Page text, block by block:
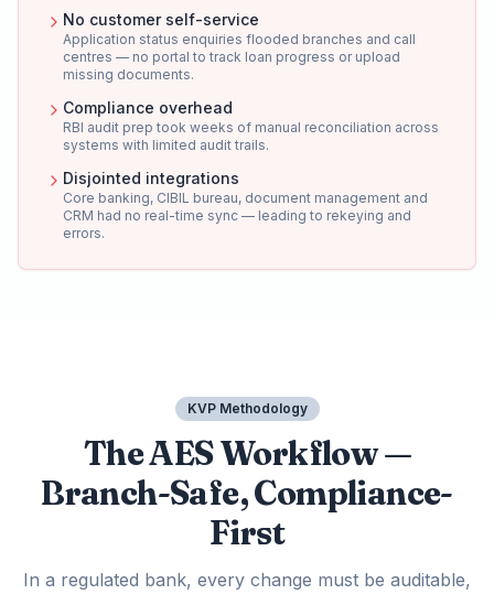
No customer self-service
Application status enquiries flooded branches and call
centres — no portal to track loan progress or upload
missing documents.
Compliance overhead
RBI audit prep took weeks of manual reconciliation across
systems with limited audit trails.
Disjointed integrations
Core banking, CIBIL bureau, document management and
CRM had no real-time sync — leading to rekeying and
errors.
KVP Methodology
The AES Workflow —
Branch-Safe, Compliance-
First
In a regulated bank, every change must be auditable,